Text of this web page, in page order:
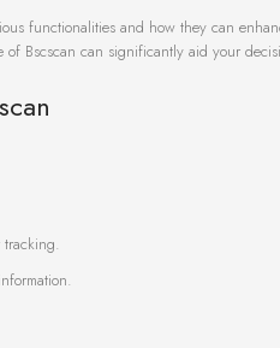
functionalities and how they can
Bscscan can significantly aid your